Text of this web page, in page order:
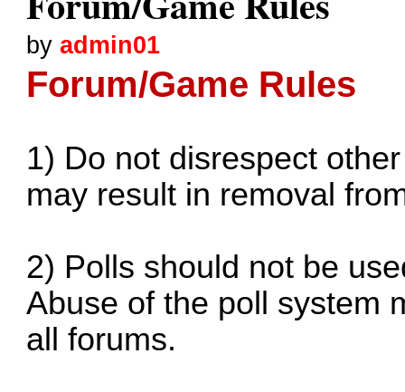
byadmin01
Forum/Game Rules
1) Do not disrespect
may result in removal
2) Polls should not be
Abuse of the poll system
all forums.